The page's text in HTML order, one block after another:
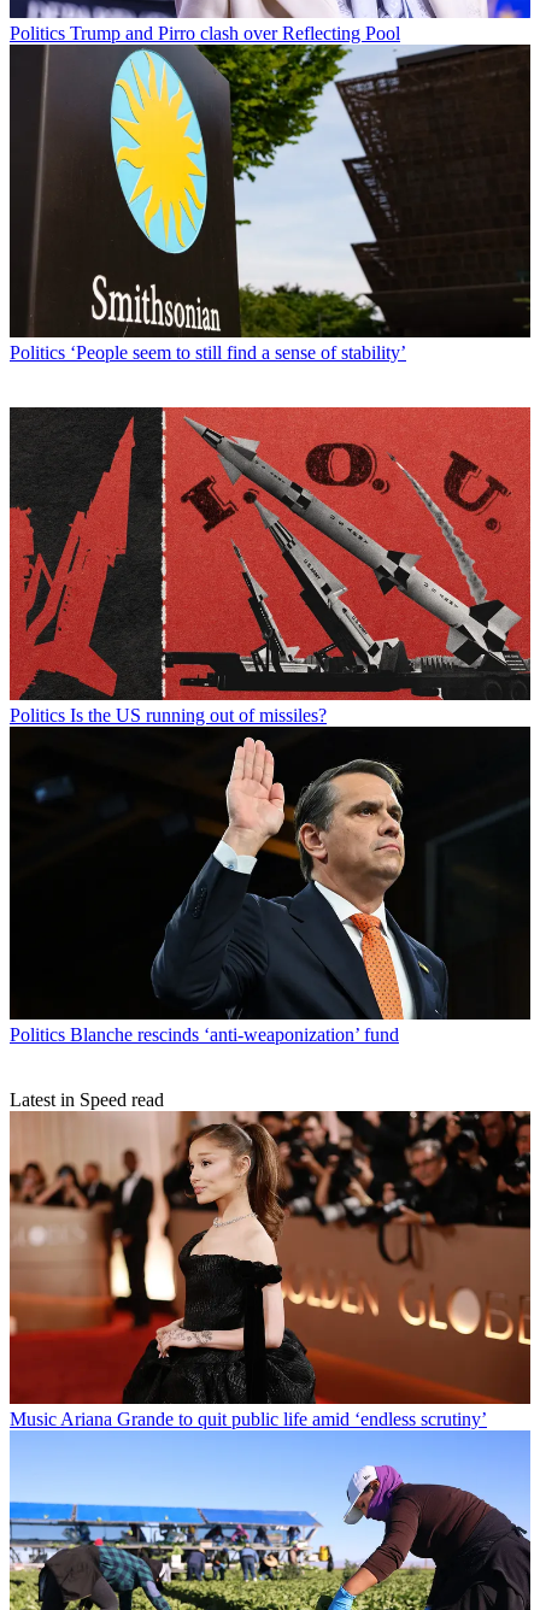
Politics Trump and Pirro clash over Reflecting Pool
Politics ‘People seem to still find a sense of stability’
Politics Is the US running out of missiles?
Politics Blanche rescinds ‘anti-weaponization’ fund
Latest in Speed read
Music Ariana Grande to quit public life amid ‘endless scrutiny’